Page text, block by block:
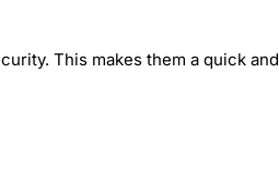
This makes them a quick and